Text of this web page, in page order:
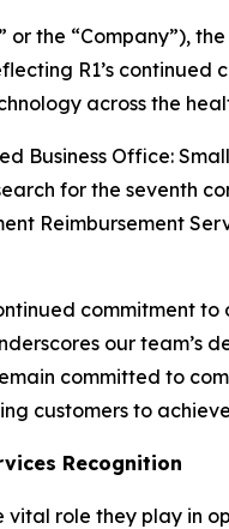
or the
R1’s
across the
Business Office:
for the seventh
Reimbursement
commitment
our
committed to
customers to
Recognition
vital role they play